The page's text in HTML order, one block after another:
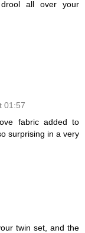
all over your
01:57
fabric added to
surprising in a very
twin set, and the